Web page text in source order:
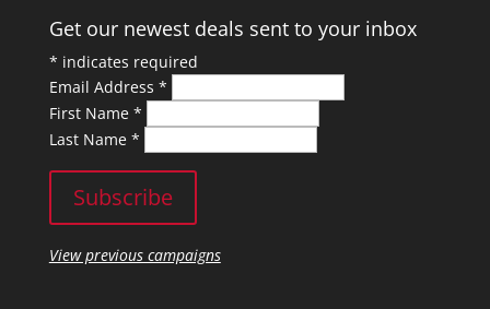
Get our newest deals sent to your inbox
* indicates required
Email Address *
First Name *
Last Name *
View previous campaigns